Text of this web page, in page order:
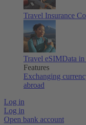
Travel Insurance
Travel eSIMData
Features
Exchanging
abroad
Log in
Log in
Open bank account